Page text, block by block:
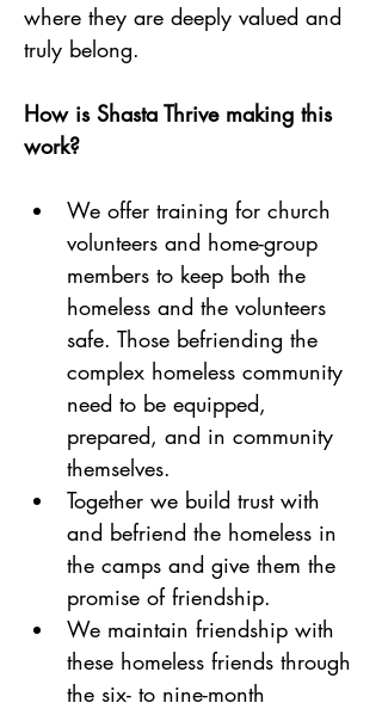
where they are deeply valued and
truly belong.
How is Shasta Thrive making this
work?
We offer training for church
volunteers and home-group
members to keep both the
homeless and the volunteers
safe. Those befriending the
complex homeless community
need to be equipped,
prepared, and in community
themselves.
Together we build trust with
and befriend the homeless in
the camps and give them the
promise of friendship.
We maintain friendship with
these homeless friends through
the six- to nine-month